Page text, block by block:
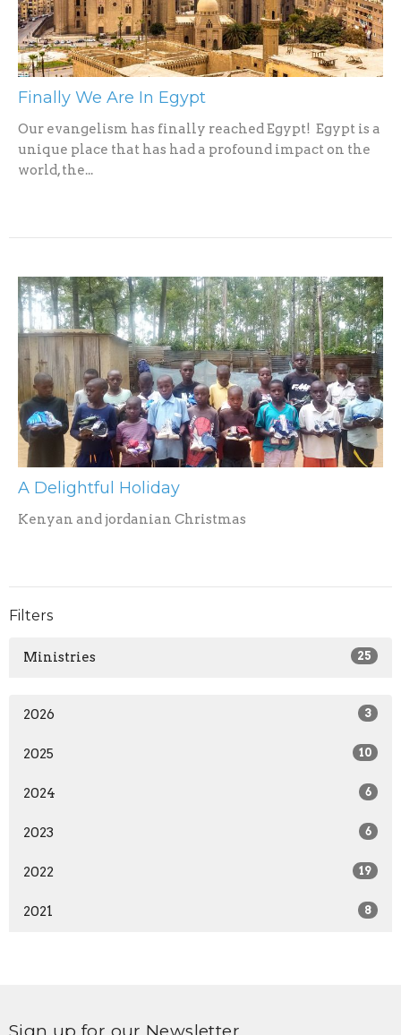
Finally We Are In Egypt
Our evangelism has finally reached Egypt! Egypt is a
unique place that has had a profound impact on the
world, the...
A Delightful Holiday
Kenyan and jordanian Christmas
Filters
Ministries 25
2026 3
2025 10
2024 6
2023 6
2022 19
2021 8
Sign up for our Newsletter